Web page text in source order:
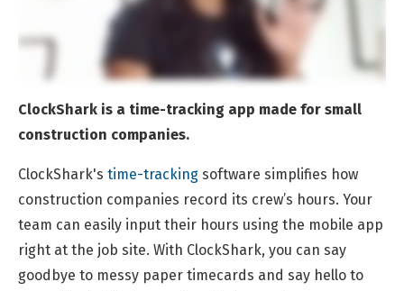
ClockShark is a time-tracking app made for small
construction companies.
ClockShark's time-tracking software simplifies how
construction companies record its crew’s hours. Your
team can easily input their hours using the mobile app
right at the job site. With ClockShark, you can say
goodbye to messy paper timecards and say hello to